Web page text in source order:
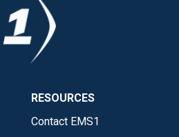
RESOURCES
Contact EMS1